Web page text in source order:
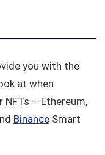
you with the
at when
– Ethereum,
Binance Smart